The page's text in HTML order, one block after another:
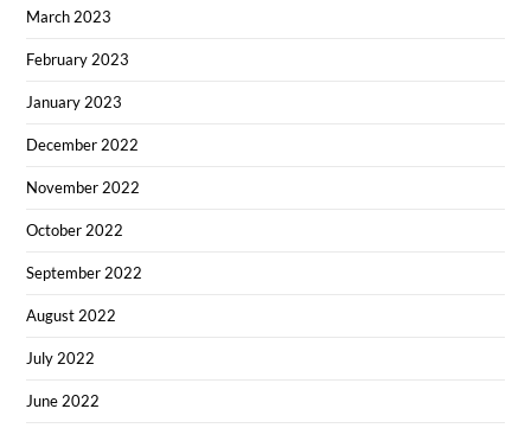
March 2023
February 2023
January 2023
December 2022
November 2022
October 2022
September 2022
August 2022
July 2022
June 2022